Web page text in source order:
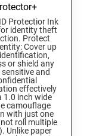
Protectior Ink
identity theft
Protect
Cover up
or shield any
and
effectively
1.0 inch wide
camouflage
with just one
roll multiple
Unlike paper